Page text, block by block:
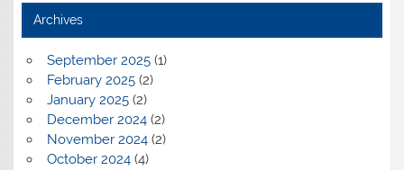
Archives
September 2025(1)
February 2025(2)
January 2025(2)
December 2024(2)
November 2024(2)
October 2024(4)